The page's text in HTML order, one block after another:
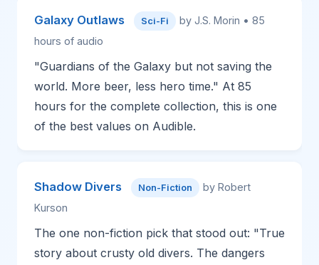
Galaxy Outlaws Sci-Fi
by J.S. Morin • 85
hours of audio
"Guardians of the Galaxy but not saving the
world. More beer, less hero time." At 85
hours for the complete collection, this is one
of the best values on Audible.
Shadow Divers Non-Fiction
by Robert
Kurson
The one non-fiction pick that stood out: "True
story about crusty old divers. The dangers